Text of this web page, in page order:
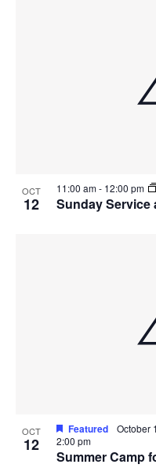
OCT
12 Sunday Service
11:00 am- 12:00 pm
OCT
12
Summer Camp
Featured October
2:00 pm